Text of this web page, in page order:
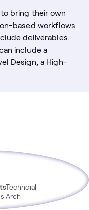
bring their own
based workflows
deliverables.
include a
Design, a High-
Techncial
Arch